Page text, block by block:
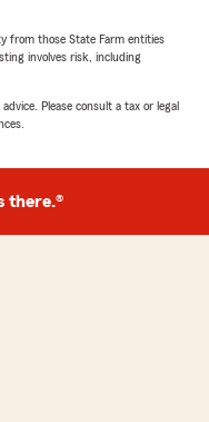
from those State Farm entities
involves risk, including
Please consult a tax or legal
there.®